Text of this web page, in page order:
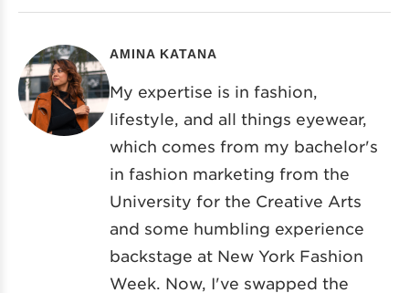
AMINA KATANA
My expertise is in fashion,
lifestyle, and all things eyewear,
which comes from my bachelor's
in fashion marketing from the
University for the Creative Arts
and some humbling experience
backstage at New York Fashion
Week. Now, I've swapped the